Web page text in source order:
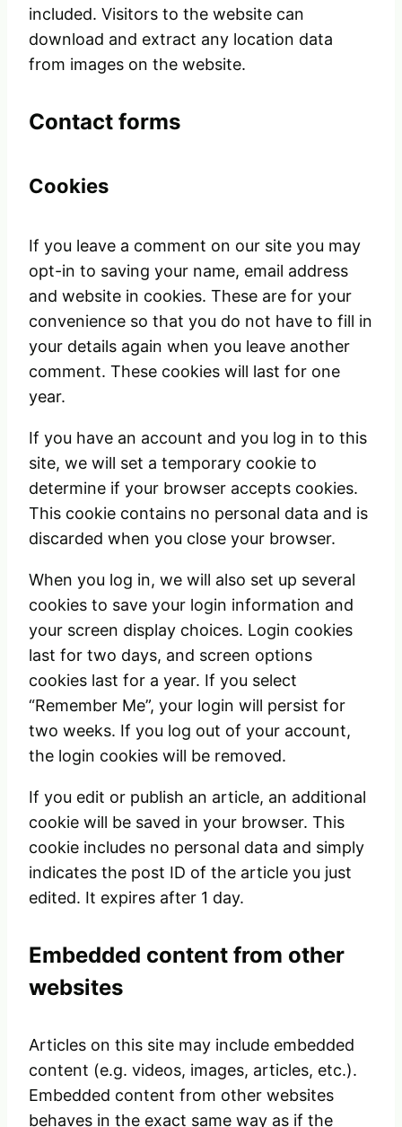
included. Visitors to the website can
download and extract any location data
from images on the website.
Contact forms
Cookies
If you leave a comment on our site you may
opt-in to saving your name, email address
and website in cookies. These are for your
convenience so that you do not have to fill in
your details again when you leave another
comment. These cookies will last for one
year.
If you have an account and you log in to this
site, we will set a temporary cookie to
determine if your browser accepts cookies.
This cookie contains no personal data and is
discarded when you close your browser.
When you log in, we will also set up several
cookies to save your login information and
your screen display choices. Login cookies
last for two days, and screen options
cookies last for a year. If you select
“Remember Me”, your login will persist for
two weeks. If you log out of your account,
the login cookies will be removed.
If you edit or publish an article, an additional
cookie will be saved in your browser. This
cookie includes no personal data and simply
indicates the post ID of the article you just
edited. It expires after 1 day.
Embedded content from other
websites
Articles on this site may include embedded
content (e.g. videos, images, articles, etc.).
Embedded content from other websites
behaves in the exact same way as if the